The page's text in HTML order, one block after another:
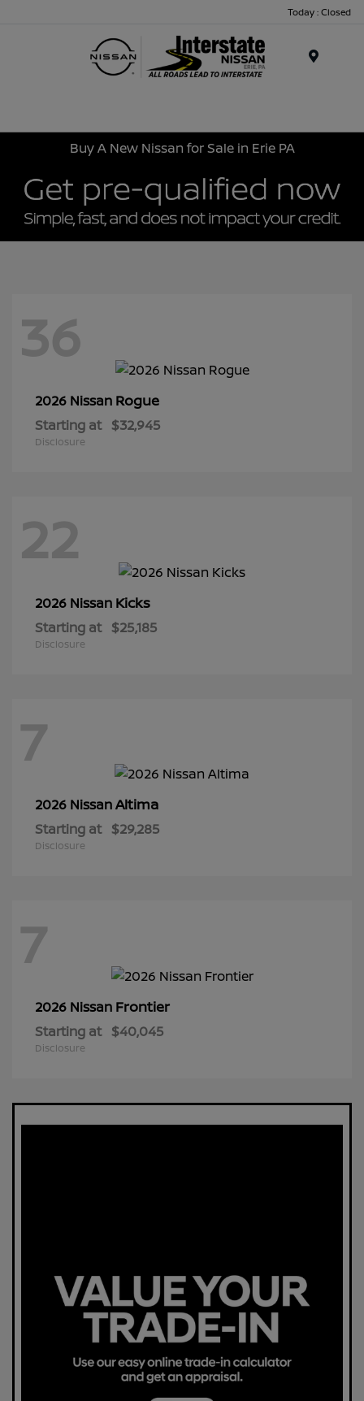
Today : Closed
Buy A New Nissan for Sale in Erie PA
36
2026 Nissan Rogue
Starting at $32,945
Disclosure
22
2026 Nissan Kicks
Starting at $25,185
Disclosure
7
2026 NissanAltima
Starting at $29,285
Disclosure
7
2026 Nissan Frontier
Starting at $40,045
Disclosure